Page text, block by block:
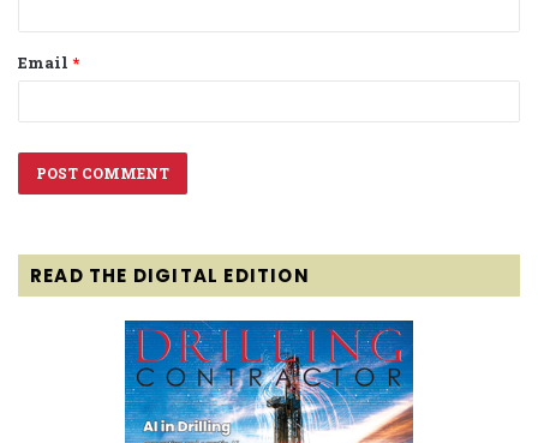
Email *
READ THE DIGITAL EDITION